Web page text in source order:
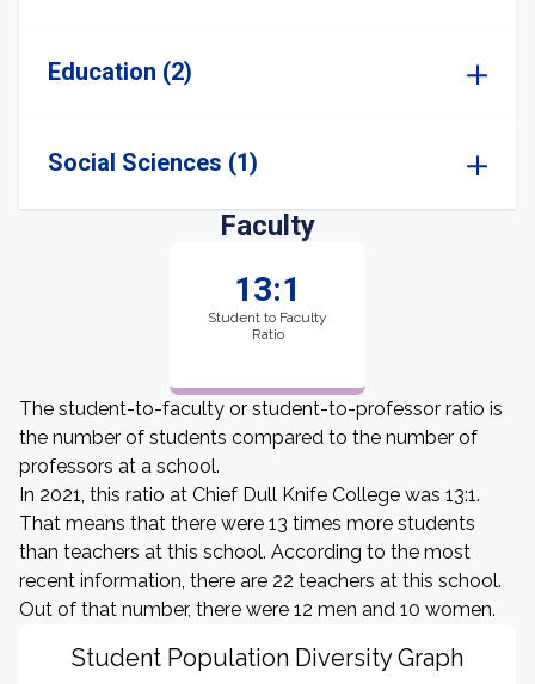
Education (2)
Social Sciences (1)
Faculty
13:1
Student to Faculty
Ratio
The student-to-faculty or student-to-professor ratio is
the number of students compared to the number of
professors at a school.
In 2021, this ratio at Chief Dull Knife College was 13:1.
That means that there were 13 times more students
than teachers at this school. According to the most
recent information, there are 22 teachers at this school.
Out of that number, there were 12 men and 10 women.
Student Population Diversity Graph